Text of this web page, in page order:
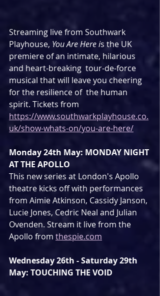
Streaming live from Southwark
Playhouse, You Are Here is the UK
premiere of an intimate, hilarious
and heart-breaking  tour-de-force
musical that will leave you cheering
for the resilience of  the human
spirit. Tickets from
https://www.southwarkplayhouse.co.
uk/show-whats-on/you-are-here/
Monday 24th May: MONDAY NIGHT
AT THE APOLLO
This new series at London's Apollo
theatre kicks off with performances
from Aimie Atkinson, Cassidy Janson,
Lucie Jones, Cedric Neal and Julian
Ovenden. Stream it live from the
Apollo from thespie.com
Wednesday 26th - Saturday 29th
May: TOUCHING THE VOID